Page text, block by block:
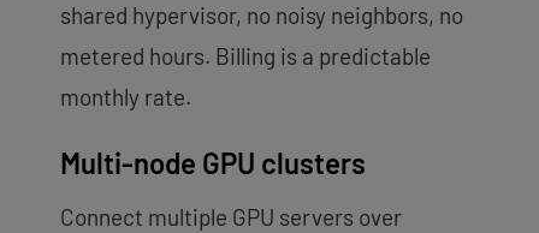
shared hypervisor, no noisy neighbors, no
metered hours. Billing is a predictable
monthly rate.
Multi-node GPU clusters
Connect multiple GPU servers over